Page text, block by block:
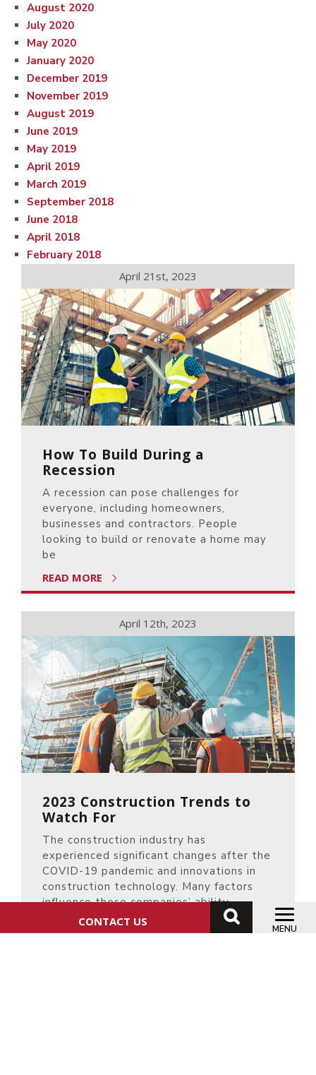
CONTACT US
MENU
August 2020
July 2020
May 2020
January 2020
December 2019
November 2019
August 2019
June 2019
May 2019
April 2019
March 2019
September 2018
June 2018
April 2018
February 2018
April 21st, 2023
How To Build During a
Recession
A recession can pose challenges for
everyone, including homeowners,
businesses and contractors. People
looking to build or renovate a home may
be
READ MORE
April 12th, 2023
2023 Construction Trends to
Watch For
The construction industry has
experienced significant changes after the
COVID-19 pandemic and innovations in
construction technology. Many factors
influence these companies’ ability
READ MORE